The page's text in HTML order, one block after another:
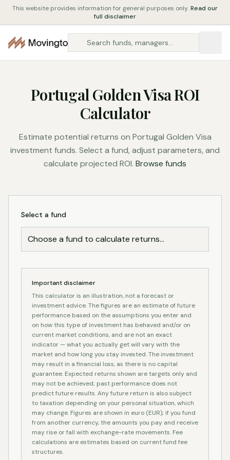
This website provides information for general purposes only. Read our
full disclaimer
Portugal Golden Visa ROI
Calculator
Estimate potential returns on Portugal Golden Visa
investment funds. Select a fund, adjust parameters, and
calculate projected ROI. Browse funds
Select a fund
Choose a fund to calculate returns...
Important disclaimer
This calculator is an illustration, not a forecast or
investment advice. The figures are an estimate of future
performance based on the assumptions you enter and
on how this type of investment has behaved and/or on
current market conditions, and are not an exact
indicator — what you actually get will vary with the
market and how long you stay invested. The investment
may result in a financial loss, as there is no capital
guarantee. Expected returns shown are targets only and
may not be achieved; past performance does not
predict future results. Any future return is also subject
to taxation depending on your personal situation, which
may change. Figures are shown in euro (EUR); if you fund
from another currency, the amounts you pay and receive
may rise or fall with exchange-rate movements. Fee
calculations are estimates based on current fund fee
structures.